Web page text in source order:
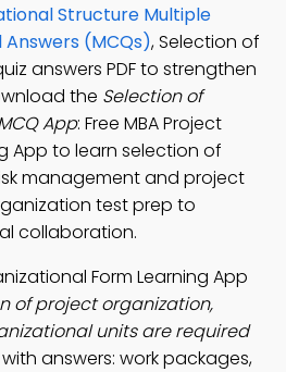
Structure Multiple
(MCQs), Selection of
answers PDF to strengthen
the Selection of
App: Free MBA Project
App to learn selection of
management and project
test prep to
collaboration.
Form Learning App
of project organization,
units are required
with answers: work packages,